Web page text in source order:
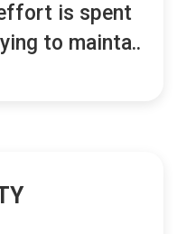
is spent
to mainta..